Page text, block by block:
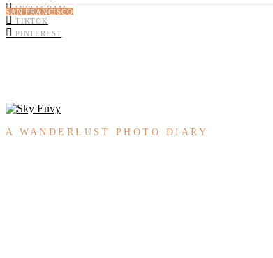
INSTAGRAM
TIKTOK
PINTEREST
SAN FRANCISCO
A WANDERLUST PHOTO DIARY